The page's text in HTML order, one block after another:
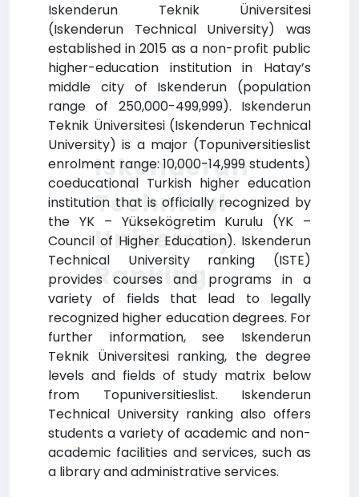
Iskenderun Teknik Üniversitesi
(Iskenderun Technical University) was
established in 2015 as a non-profit public
higher-education institution in Hatay’s
middle city of Iskenderun (population
range of 250,000-499,999). Iskenderun
Teknik Üniversitesi (Iskenderun Technical
University) is a major (Topuniversitieslist
enrolment range: 10,000-14,999 students)
coeducational Turkish higher education
institution that is officially recognized by
the YK – Yüksekögretim Kurulu (YK –
Council of Higher Education). Iskenderun
Technical University ranking (ISTE)
provides courses and programs in a
variety of fields that lead to legally
recognized higher education degrees. For
further information, see Iskenderun
Teknik Üniversitesi ranking, the degree
levels and fields of study matrix below
from Topuniversitieslist. Iskenderun
Technical University ranking also offers
students a variety of academic and non-
academic facilities and services, such as
a library and administrative services.
Iskenderun
Technical
University
Ranking